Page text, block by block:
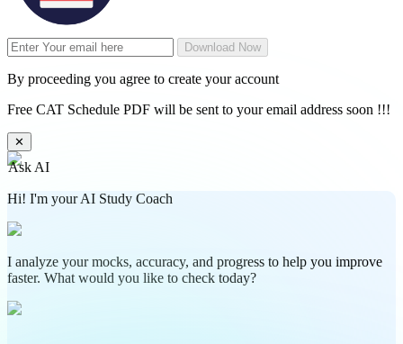
Download Now
By proceeding you agree to create your account
Free CAT Schedule PDF will be sent to your email address soon !!!
✕
Ask AI
Hi! I'm your AI Study Coach
I analyze your mocks, accuracy, and progress to help you improve
faster. What would you like to check today?